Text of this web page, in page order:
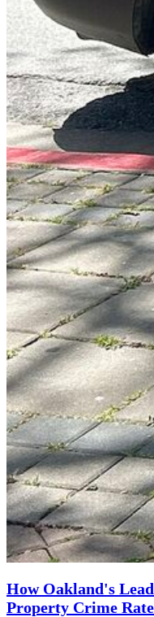
How Oakland's
Property Crime